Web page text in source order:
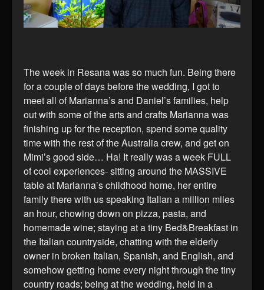
The week in Resana was so much fun. Being there
for a couple of days before the wedding, I got to
meet all of Marianna’s and Daniel’s families, help
out with some of the arts and crafts Marianna was
finishing up for the reception, spend some quality
time with the rest of the Australia crew, and get on
Mimi’s good side… Ha! It really was a week FULL
of cool experiences- sitting around the MASSIVE
table at Marianna’s childhood home, her entire
family there with us speaking Italian a million miles
an hour, chowing down on pizza, pasta, and
homemade wine; staying at a tiny Bed&Breakfast in
the Italian countryside, chatting with the elderly
owner in broken Italian, Spanish, and English, and
somehow getting home every night through the tiny
country roads; being at the wedding, held in a